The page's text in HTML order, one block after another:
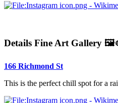
Details Fine Art Gallery
166 Richmond St
This is the perfect chill spot for a